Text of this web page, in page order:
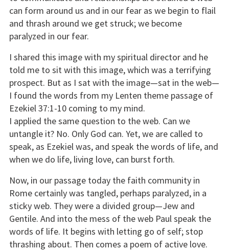
can form around us and in our fear as we begin to flail
and thrash around we get struck; we become
paralyzed in our fear.
I shared this image with my spiritual director and he
told me to sit with this image, which was a terrifying
prospect. But as I sat with the image—sat in the web—
I found the words from my Lenten theme passage of
Ezekiel 37:1-10 coming to my mind.
I applied the same question to the web. Can we
untangle it? No. Only God can. Yet, we are called to
speak, as Ezekiel was, and speak the words of life, and
when we do life, living love, can burst forth.
Now, in our passage today the faith community in
Rome certainly was tangled, perhaps paralyzed, in a
sticky web. They were a divided group—Jew and
Gentile. And into the mess of the web Paul speak the
words of life. It begins with letting go of self; stop
thrashing about. Then comes a poem of active love.